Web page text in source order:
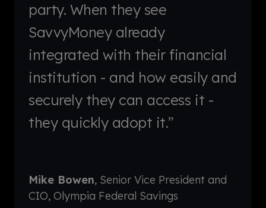
party. When they see
SavvyMoney already
integrated with their financial
institution - and how easily and
securely they can access it -
they quickly adopt it.”
Mike Bowen, Senior Vice President and
CIO, Olympia Federal Savings